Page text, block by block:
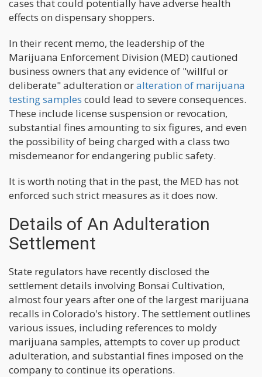
cases that could potentially have adverse health
effects on dispensary shoppers.
In their recent memo, the leadership of the
Marijuana Enforcement Division (MED) cautioned
business owners that any evidence of "willful or
deliberate" adulteration oralteration of marijuana
testing samples could lead to severe consequences.
These include license suspension or revocation,
substantial fines amounting to six figures, and even
the possibility of being charged with a class two
misdemeanor for endangering public safety.
It is worth noting that in the past, the MED has not
enforced such strict measures as it does now.
Details of An Adulteration
Settlement
State regulators have recently disclosed the
settlement details involving Bonsai Cultivation,
almost four years after one of the largest marijuana
recalls in Colorado's history. The settlement outlines
various issues, including references to moldy
marijuana samples, attempts to cover up product
adulteration, and substantial fines imposed on the
company to continue its operations.